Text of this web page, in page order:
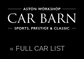
« FULL CAR LIST